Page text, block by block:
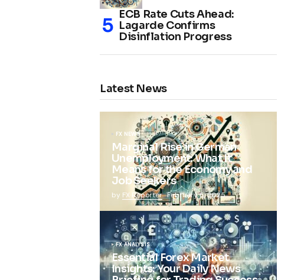
ECB Rate Cuts Ahead:
Lagarde Confirms
Disinflation Progress
Latest News
FX NEWS
Marginal Rise in German
Unemployment: What It
Means for the Economy and
Job Seekers
by FX Reporter February 5, 2025
FX ANALYSIS
Essential Forex Market
Insights: Your Daily News